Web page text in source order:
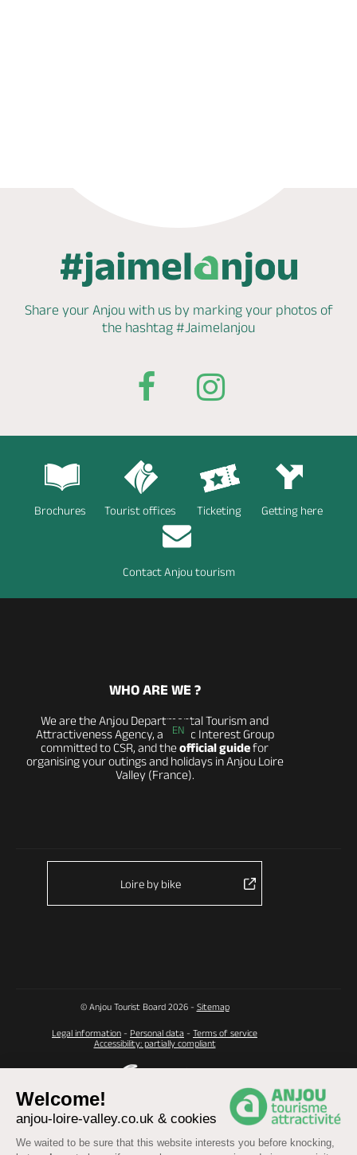
Welcome!
anjou-loire-valley.co.uk & cookies
We waited to be sure that this website interests you before knocking,
Share your Anjou with us by markingyour photos of
the hashtag #Jaimelanjou
Brochures Tourist offices Ticketing Getting here
Contact Anjou tourism
EN
WHO ARE WE ?
We are the Anjou Departmental Tourism and
Attractiveness Agency, a Public Interest Group
committed to CSR, and theofficial guidefor
organising your outings and holidays in Anjou Loire
Valley (France).
Loire by bike
© Anjou Tourist Board 2026 - Sitemap
Legal information - Personal data - Terms of service
Accessibility: partially compliant